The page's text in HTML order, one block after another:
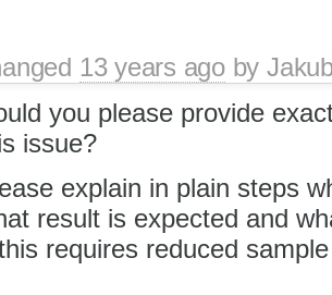
13 years agoby
you please provide
issue?
explain in plain steps
result is expected and
requires reduced